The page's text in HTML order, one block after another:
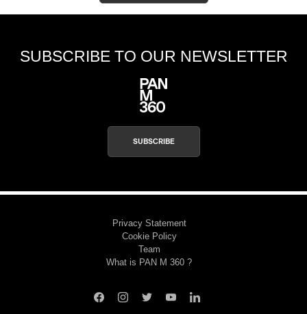
SUBSCRIBE TO OUR NEWSLETTER
SUBSCRIBE
Privacy Statement
Cookie Policy
Team
What is PAN M 360 ?